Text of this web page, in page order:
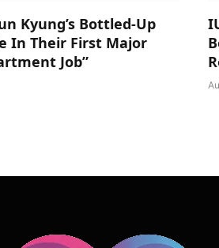
Kyung’s Bottled-Up
In Their First Major
Job”